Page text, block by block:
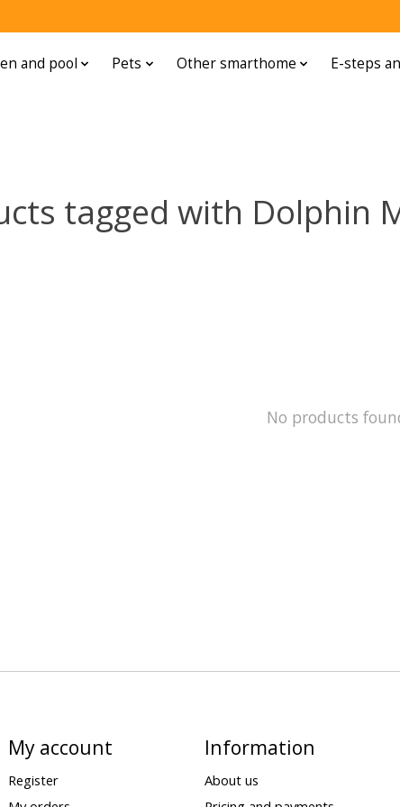
and pool Pets Other smarthome E-steps
tagged with Dolphin
No products
My account
Register
Information
About us